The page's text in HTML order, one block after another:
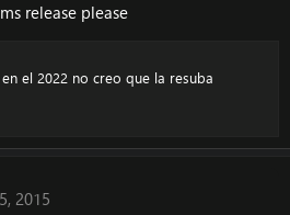
release please
el 2022 no creo que la resuba
2015